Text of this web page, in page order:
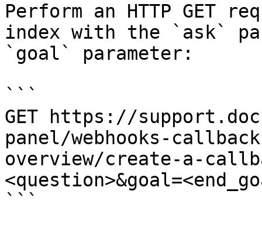
Perform an HTTP GET
index with the `ask`
`goal` parameter:
```
GET https://
panel/webhooks-
overview/create-a-
```